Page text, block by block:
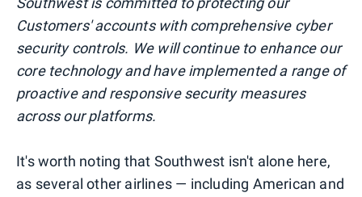
Customers' accounts with comprehensive cyber
security controls. We will continue to enhance our
core technology and have implemented a range of
proactive and responsive security measures
across our platforms.
It's worth noting that Southwest isn't alone here,
as several other airlines — including American and